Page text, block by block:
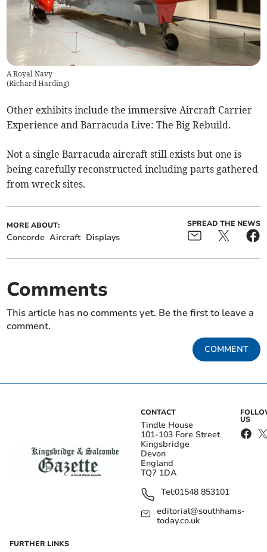
A Royal Navy
(Richard Harding)
Other exhibits include the immersive Aircraft Carrier
Experience and Barracuda Live: The Big Rebuild.
Not a single Barracuda aircraft still exists but one is
being carefully reconstructed including parts gathered
from wreck sites.
MORE ABOUT:
Concorde Aircraft Displays
SPREAD THE NEWS
Comments
This article has no comments yet. Be the first to leave a
comment.
COMMENT
CONTACT
Tindle House
101-103 Fore Street
Kingsbridge
Devon
England
TQ7 1DA
Tel:01548 853101
editorial@southhams-
today.co.uk
US
FURTHER LINKS